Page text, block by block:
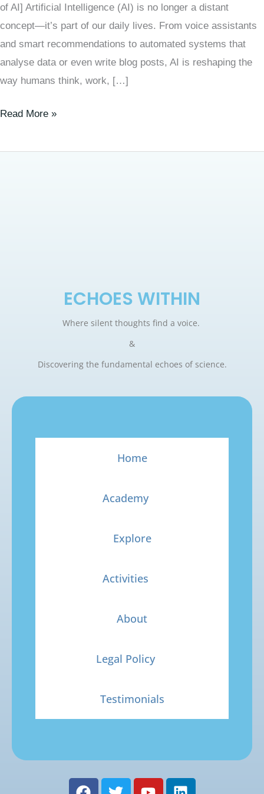
of AI] Artificial Intelligence (AI) is no longer a distant
concept—it’s part of our daily lives. From voice assistants
and smart recommendations to automated systems that
analyse data or even write blog posts, AI is reshaping the
way humans think, work, […]
Read More »
ECHOES WITHIN
Where silent thoughts find a voice.
&
Discovering the fundamental echoes of science.
Home
Academy
Explore
Activities
About
Legal Policy
Testimonials
F
T
Y
L